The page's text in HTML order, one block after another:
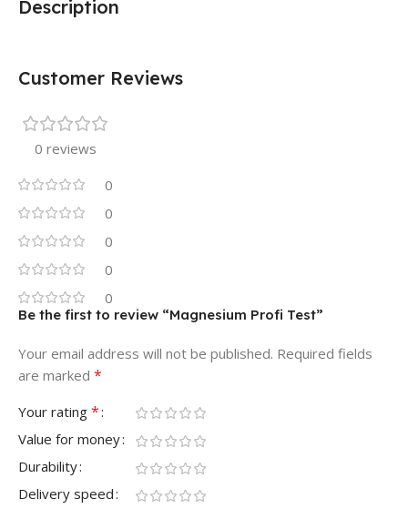
Description
Customer Reviews
0 reviews
0
0
0
0
0
Be the first to review “Magnesium Profi Test”
Your email address will not be published. Required fields
are marked *
Your rating *
Value for money
Durability
Delivery speed